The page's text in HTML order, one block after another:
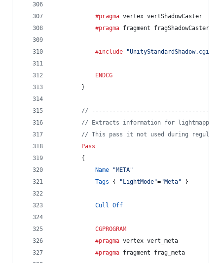
			#pragma
vertex vertShadowCaster
			#pragma
fragment fragShadowCaster
			#include
"UnityStandardShadow.cginc"
ENDCG
		}
//
// Extracts information for
// This pass it not used during regular
Pass
		{
Name
"META"
Tags { "LightMode"="Meta" }
Cull Off
CGPROGRAM
			#pragma
vertex vert_meta
			#pragma
fragment frag_meta